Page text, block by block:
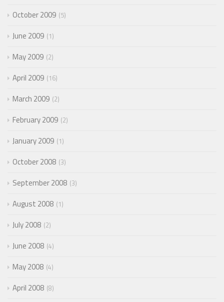
October 2009 5
June 2009 1
May 2009 2
April 2009 16
March 2009 2
February 2009 2
January 2009 1
October 2008 3
September 2008 3
August 2008 1
July 2008 2
June 2008 4
May 2008 4
April 2008 8